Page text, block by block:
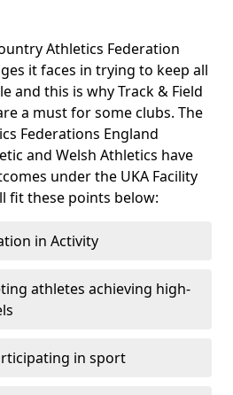
Athletics Federation
it faces in trying to keep all
and this is why Track & Field
a must for some clubs. The
Federations England
and Welsh Athletics have
under the UKA Facility
fit these points below:
in Activity
athletes achieving high-
in sport